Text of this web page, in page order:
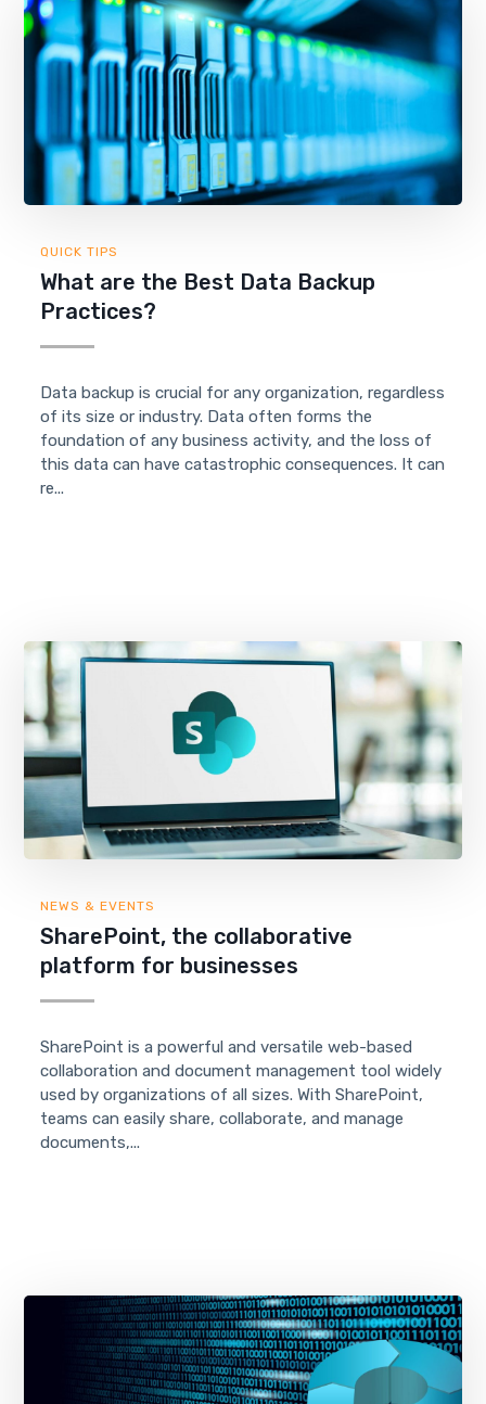
QUICK TIPS
What are the Best Data Backup
Practices?
Data backup is crucial for any organization, regardless
of its size or industry. Data often forms the
foundation of any business activity, and the loss of
this data can have catastrophic consequences. It can
re...
NEWS & EVENTS
SharePoint, the collaborative
platform for businesses
SharePoint is a powerful and versatile web-based
collaboration and document management tool widely
used by organizations of all sizes. With SharePoint,
teams can easily share, collaborate, and manage
documents,...